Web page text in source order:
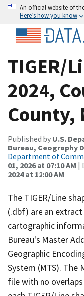
An official website of
Here’s how you know
TIGER/
2024,
County,
Published by U.S.
Bureau, Geography
Department of
01, 2026 at 07:10 AM |
2024 at 12:00 AM
The TIGER/Line
(.dbf) are an
cartographic
Bureau's Master
Geographic
System (MTS). The
file with no